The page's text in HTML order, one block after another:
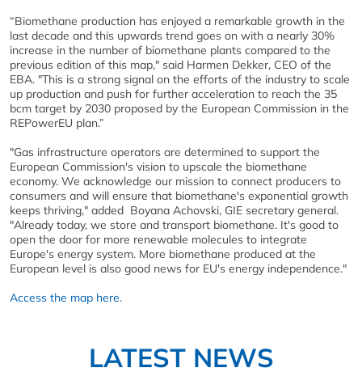
“Biomethane production has enjoyed a remarkable growth in the
last decade and this upwards trend goes on with a nearly 30%
increase in the number of biomethane plants compared to the
previous edition of this map," said Harmen Dekker, CEO of the
EBA. "This is a strong signal on the efforts of the industry to scale
up production and push for further acceleration to reach the 35
bcm target by 2030 proposed by the European Commission in the
REPowerEU plan.”
"Gas infrastructure operators are determined to support the
European Commission's vision to upscale the biomethane
economy. We acknowledge our mission to connect producers to
consumers and will ensure that biomethane's exponential growth
keeps thriving," added Boyana Achovski, GIE secretary general.
"Already today, we store and transport biomethane. It's good to
open the door for more renewable molecules to integrate
Europe's energy system. More biomethane produced at the
European level is also good news for EU's energy independence."
Access the map here.
LATEST NEWS